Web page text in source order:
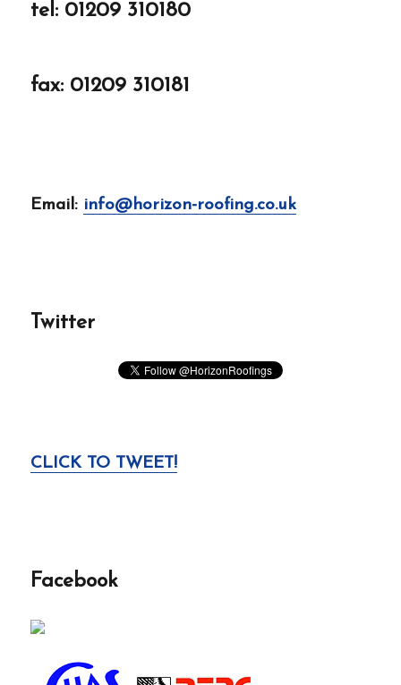
tel: 01209 310180
fax: 01209 310181
Email: info@horizon-roofing.co.uk
Twitter
CLICK TO TWEET!
Facebook